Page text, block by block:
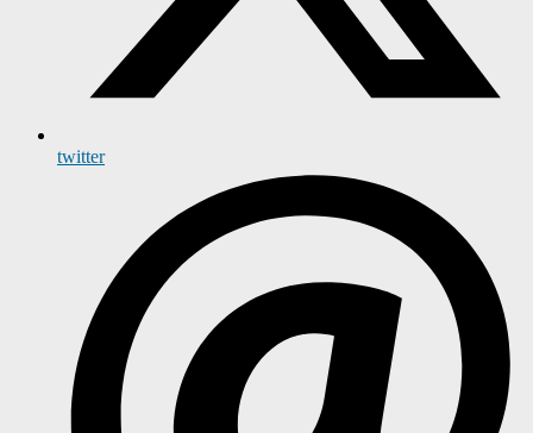
twitter